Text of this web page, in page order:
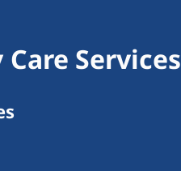
Services